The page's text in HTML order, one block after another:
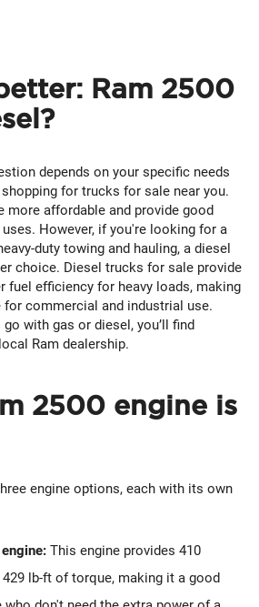
Ram 2500
depends on your specific needs
for trucks for sale near you.
more affordable and provide good
However, if you're looking for a
duty towing and hauling, a diesel
choice. Diesel trucks for sale provide
fuel efficiency for heavy loads, making
commercial and industrial use.
with gas or diesel, you’ll find
Ram dealership.
2500 engine is
engine options, each with its own
This engine provides 410
lb-ft of torque, making it a good